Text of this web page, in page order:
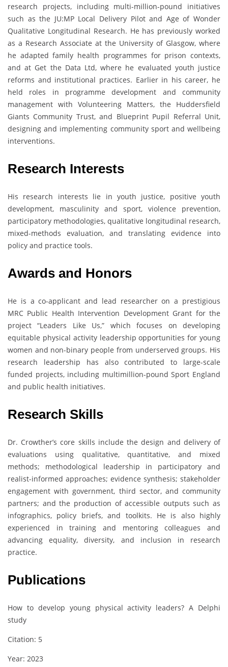
research projects, including multi-million-pound initiatives
such as the JU:MP Local Delivery Pilot and Age of Wonder
Qualitative Longitudinal Research. He has previously worked
as a Research Associate at the University of Glasgow, where
he adapted family health programmes for prison contexts,
and at Get the Data Ltd, where he evaluated youth justice
reforms and institutional practices. Earlier in his career, he
held roles in programme development and community
management with Volunteering Matters, the Huddersfield
Giants Community Trust, and Blueprint Pupil Referral Unit,
designing and implementing community sport and wellbeing
interventions.
Research Interests
His research interests lie in youth justice, positive youth
development, masculinity and sport, violence prevention,
participatory methodologies, qualitative longitudinal research,
mixed-methods evaluation, and translating evidence into
policy and practice tools.
Awards and Honors
He is a co-applicant and lead researcher on a prestigious
MRC Public Health Intervention Development Grant for the
project “Leaders Like Us,” which focuses on developing
equitable physical activity leadership opportunities for young
women and non-binary people from underserved groups. His
research leadership has also contributed to large-scale
funded projects, including multimillion-pound Sport England
and public health initiatives.
Research Skills
Dr. Crowther’s core skills include the design and delivery of
evaluations using qualitative, quantitative, and mixed
methods; methodological leadership in participatory and
realist-informed approaches; evidence synthesis; stakeholder
engagement with government, third sector, and community
partners; and the production of accessible outputs such as
infographics, policy briefs, and toolkits. He is also highly
experienced in training and mentoring colleagues and
advancing equality, diversity, and inclusion in research
practice.
Publications
How to develop young physical activity leaders? A Delphi
study
Citation: 5
Year: 2023